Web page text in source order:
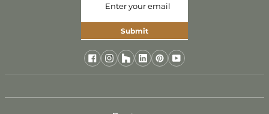
Submit